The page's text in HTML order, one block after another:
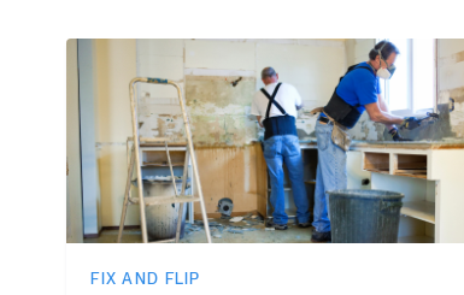
FIX AND FLIP